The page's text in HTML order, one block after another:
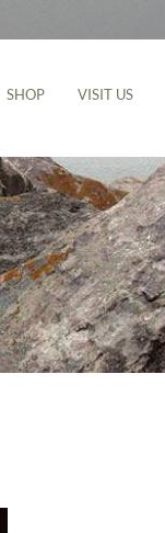
SHOP VISIT US